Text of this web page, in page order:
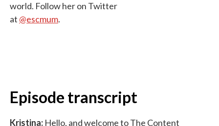
world. Follow her on Twitter
at @escmum.
Episode transcript
Kristina: Hello, and welcome to The Content